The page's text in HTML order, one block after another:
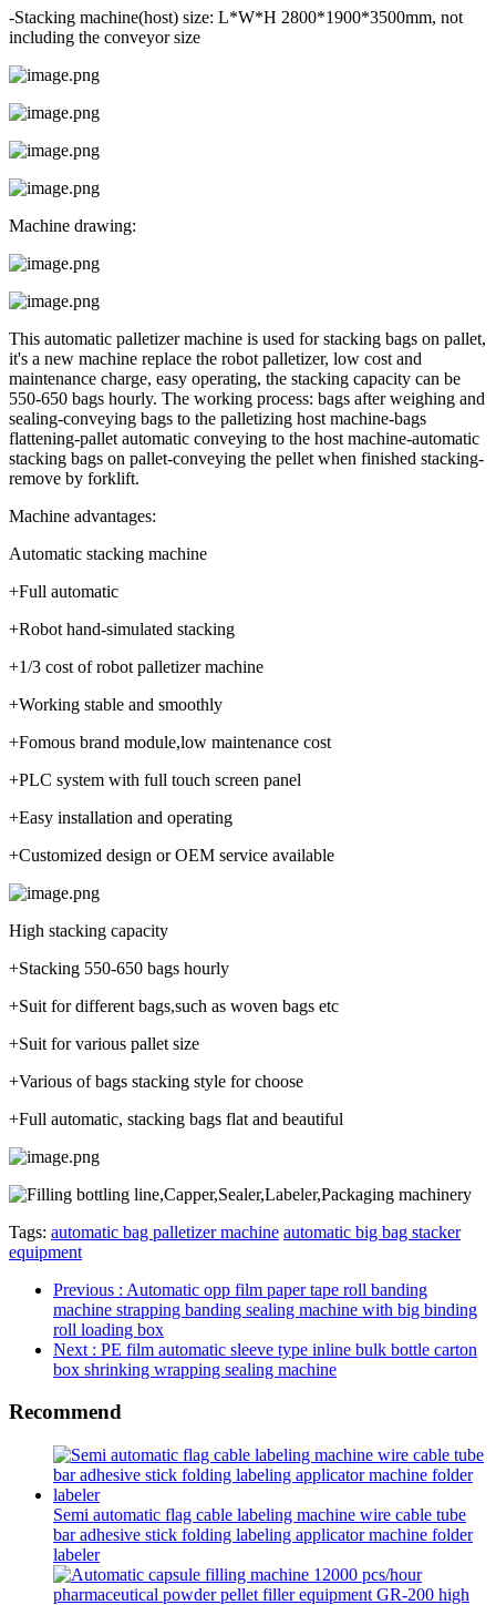
-Stacking machine(host) size: L*W*H 2800*1900*3500mm, not
including the conveyor size
Machine drawing:
This automatic palletizer machine is used for stacking bags on pallet,
it's a new machine replace the robot palletizer, low cost and
maintenance charge, easy operating, the stacking capacity can be
550-650 bags hourly. The working process: bags after weighing and
sealing-conveying bags to the palletizing host machine-bags
flattening-pallet automatic conveying to the host machine-automatic
stacking bags on pallet-conveying the pellet when finished stacking-
remove by forklift.
Machine advantages:
Automatic stacking machine
+Full automatic
+Robot hand-simulated stacking
+1/3 cost of robot palletizer machine
+Working stable and smoothly
+Fomous brand module,low maintenance cost
+PLC system with full touch screen panel
+Easy installation and operating
+Customized design or OEM service available
High stacking capacity
+Stacking 550-650 bags hourly
+Suit for different bags,such as woven bags etc
+Suit for various pallet size
+Various of bags stacking style for choose
+Full automatic, stacking bags flat and beautiful
Tags: automatic bag palletizer machine automatic big bag stacker
equipment
Previous : Automatic opp film paper tape roll banding
machine strapping banding sealing machine with big binding
roll loading box
Next : PE film automatic sleeve type inline bulk bottle carton
box shrinking wrapping sealing machine
Recommend
Semi automatic flag cable labeling machine wire cable tube
bar adhesive stick folding labeling applicator machine folder
labeler